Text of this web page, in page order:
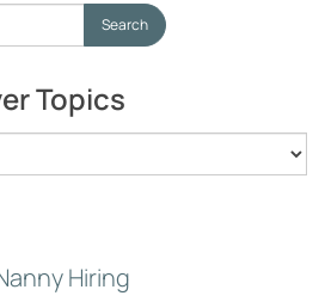
Search
Topics
Hiring